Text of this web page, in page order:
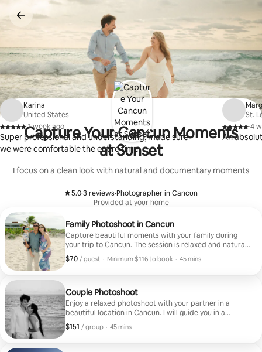
to
content
Capture Your Cancun Moments
at Sunset
I focus on a clean look with natural and documentary moments
5.0·3 reviews·Photographer in Cancun
Provided at your home
Family Photoshoot in Cancun
Capture beautiful moments with your family during
your trip to Cancun. The session is relaxed and natural,
perfect for all ages. I will guide you to create genuine
and memorable photos together. The session lasts 1
$70 / guest
$70, per guest
· Minimum $116 to book
, · 45 mins
Couple Photoshoot
Enjoy a relaxed photoshoot with your partner in a
beautiful location in Cancun. I will guide you in a
natural way to capture real and elegant moments. The
session lasts 1 hour, and you will receive 50 edited
$151 / group
$151, per group
, · 45 mins
Karina
United States
,
·1 week ago
Super professional and understanding, made sure
we were comfortable the entire time
St.
,
·4
An